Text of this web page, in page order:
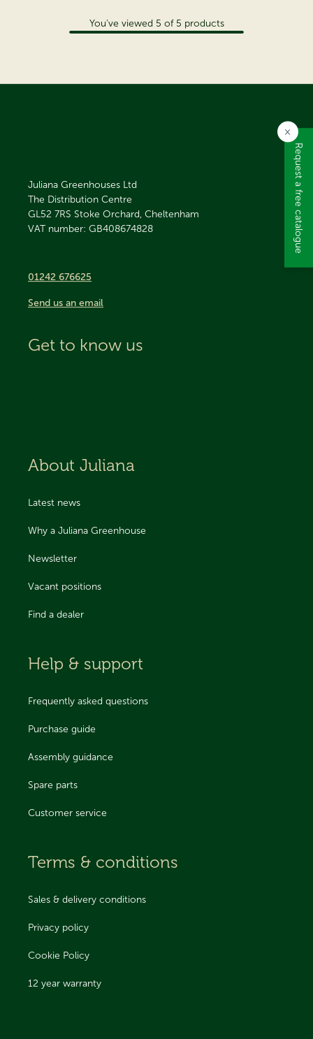
You've viewed 5 of 5 products
Juliana Greenhouses Ltd
The Distribution Centre
GL52 7RS Stoke Orchard, Cheltenham
VAT number: GB408674828
01242 676625
Send us an email
Get to know us
About Juliana
Latest news
Why a Juliana Greenhouse
Newsletter
Vacant positions
Find a dealer
Help & support
Frequently asked questions
Purchase guide
Assembly guidance
Spare parts
Customer service
Terms & conditions
Sales & delivery conditions
Privacy policy
Cookie Policy
12 year warranty
Request a free catalogue
×